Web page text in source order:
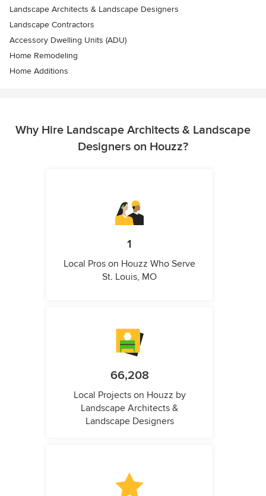
Landscape Architects & Landscape Designers
Landscape Contractors
Accessory Dwelling Units (ADU)
Home Remodeling
Home Additions
Why Hire Landscape Architects & Landscape
Designers on Houzz?
1
Local Pros on Houzz Who Serve
St. Louis, MO
66,208
Local Projects on Houzz by
Landscape Architects &
Landscape Designers